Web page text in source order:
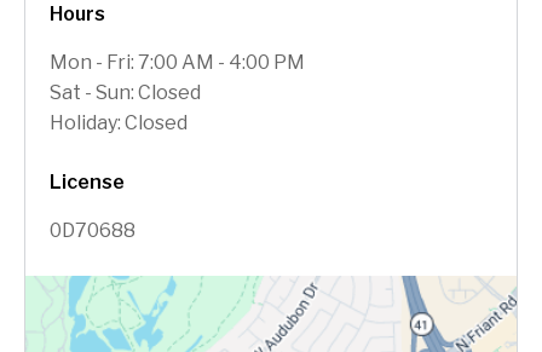
Hours
Mon - Fri: 7:00 AM - 4:00 PM
Sat - Sun: Closed
Holiday: Closed
License
0D70688